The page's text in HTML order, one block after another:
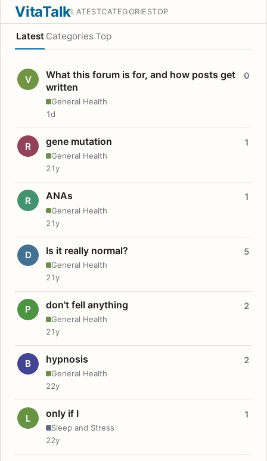
VitaTalkLATESTCATEGORIESTOP
Latest Categories Top
V
What this forum is for, and how posts get
written
General Health
0
1d
R gene mutation
General Health
1
21y
R ANAs
General Health
1
21y
D Is it really normal?
General Health
5
21y
P don't fell anything
General Health
2
21y
B hypnosis
General Health
2
22y
L only if I
Sleep and Stress
1
22y